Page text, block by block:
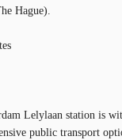
Hague).
Lelylaan station is
public transport